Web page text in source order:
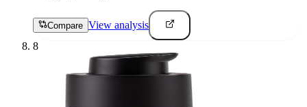
Compare View analysis
8